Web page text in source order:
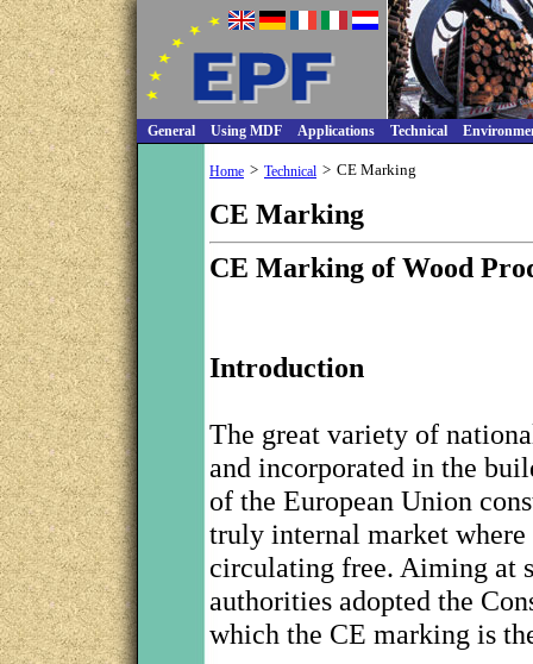
General Using MDF Applications Technical
Home > Technical > CE Marking
CE Marking
CE Marking of Wood
Introduction
The great variety of
and incorporated in the
of the European Union
truly internal market where
circulating free. Aiming at
authorities adopted the
which the CE marking is